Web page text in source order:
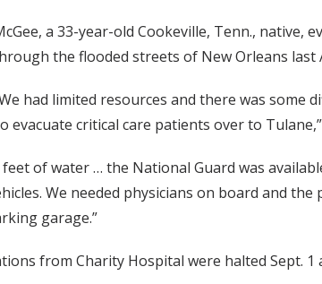
a 33-year-old Cookeville, Tenn., native,
the flooded streets of New Orleans last
had limited resources and there was some
evacuate critical care patients over to
feet of water … the National Guard was
We needed physicians on board and
garage.”
from Charity Hospital were halted Sept.